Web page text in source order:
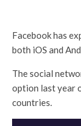
Facebook has
both iOS and
The social
option last year
countries.